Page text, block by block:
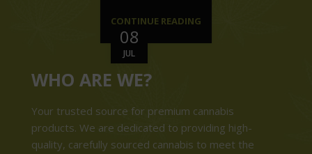
08
JUL
CONTINUE READING
WHO ARE WE?
Your trusted source for premium cannabis
products. We are dedicated to providing high-
quality, carefully sourced cannabis to meet the